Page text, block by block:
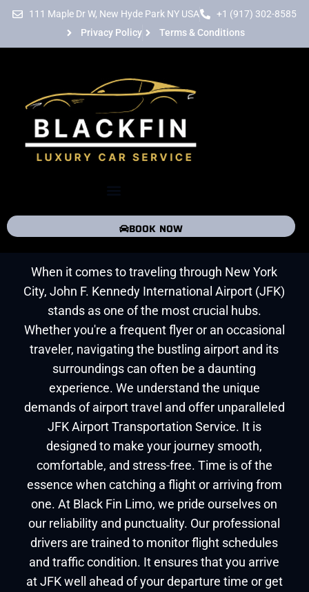
Skip
content
111 Maple Dr W, New Hyde Park NY USA
+1 (917) 302-8585
Privacy Policy
Terms & Conditions
BOOK NOW
Service
When it comes to traveling through New York
City, John F. Kennedy International Airport (JFK)
stands as one of the most crucial hubs.
Whether you're a frequent flyer or an occasional
traveler, navigating the bustling airport and its
surroundings can often be a daunting
experience. We understand the unique
demands of airport travel and offer unparalleled
JFK Airport Transportation Service. It is
designed to make your journey smooth,
comfortable, and stress-free. Time is of the
essence when catching a flight or arriving from
one. At Black Fin Limo, we pride ourselves on
our reliability and punctuality. Our professional
drivers are trained to monitor flight schedules
and traffic condition. It ensures that you arrive
at JFK well ahead of your departure time or get